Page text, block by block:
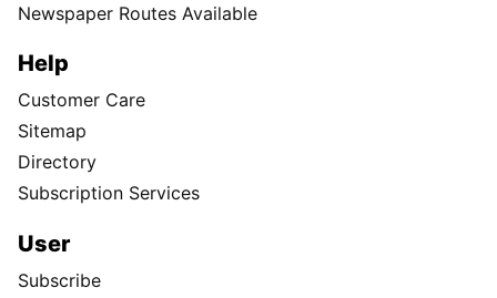
Newspaper Routes Available
Help
Customer Care
Sitemap
Directory
Subscription Services
User
Subscribe